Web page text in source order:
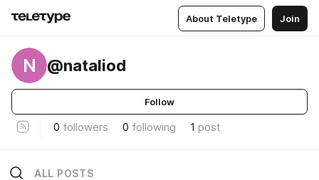
About Teletype Join
N @nataliod
Follow
0 followers 0 following 1 post
ALL POSTS